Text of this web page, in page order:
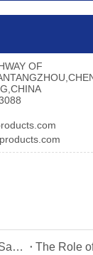
OF
​Exploring The Latest Safety Certifications for Heavy Duty Stair Climbing Carts